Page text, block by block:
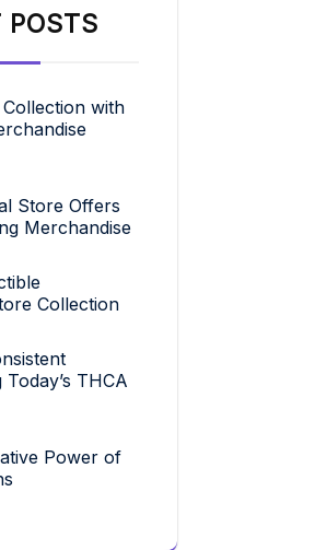
POSTS
with
Store Offers
Merchandise
Collection
THCA
Power of